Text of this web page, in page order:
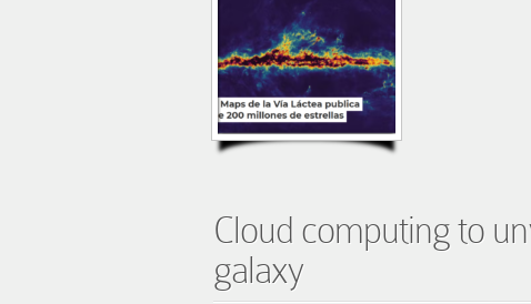
Cloud computing to
galaxy